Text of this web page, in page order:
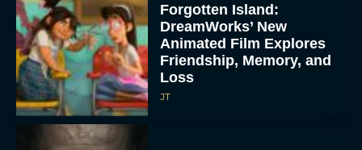
Forgotten Island:
DreamWorks’ New
Animated Film Explores
Friendship, Memory, and
Loss
JT